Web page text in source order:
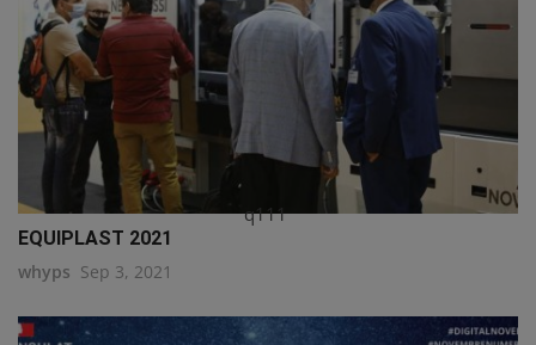
q111
EQUIPLAST 2021
whyps Sep 3, 2021